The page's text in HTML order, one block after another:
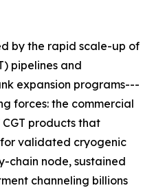
by the rapid scale-up of
pipelines and
expansion programs---
forces: the commercial
products that
validated cryogenic
chain node, sustained
channeling billions